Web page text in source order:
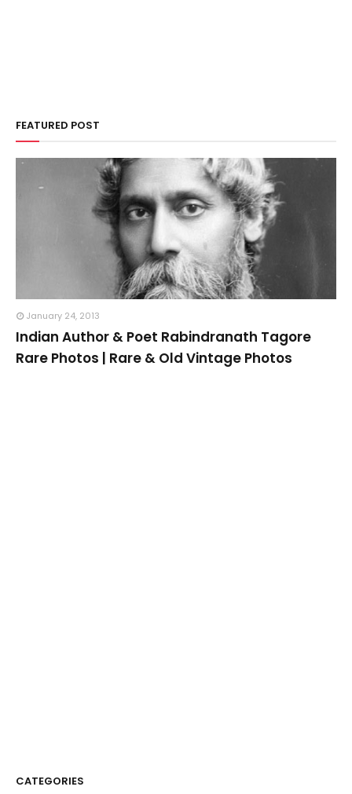
FEATURED POST
January 24, 2013
Indian Author & Poet Rabindranath Tagore
Rare Photos | Rare & Old Vintage Photos
CATEGORIES